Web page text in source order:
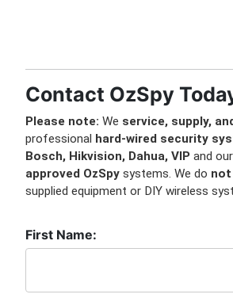
Contact OzSpy
Please note: We service, supply,
professional hard-wired security
Bosch, Hikvision, Dahua, VIP and
approved OzSpy systems. We do not
supplied equipment or DIY wireless
First Name: